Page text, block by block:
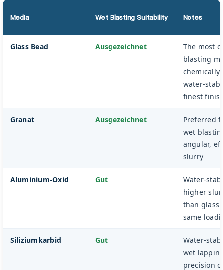
Media Wet Blasting Suitability Notes
Glass Bead Ausgezeichnet
The most
blasting
chemically
water-
finest
Granat Ausgezeichnet
Preferred
wet
angular,
slurry
Aluminium-Oxid Gut
Water-
higher
than glass
same
Siliziumkarbid Gut
Water-
wet
precision